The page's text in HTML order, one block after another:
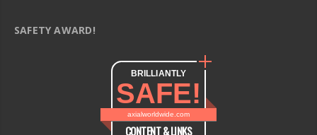
SAFETY AWARD!
BRILLIANTLY
SAFE!
axialworldwide.com
CONTENT & LINKS